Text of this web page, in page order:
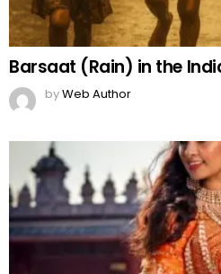
Barsaat (Rain) in the
byWeb Author